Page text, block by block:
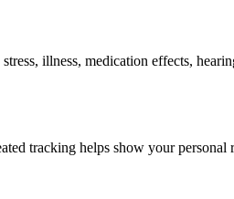
illness, medication effects,
tracking helps show your